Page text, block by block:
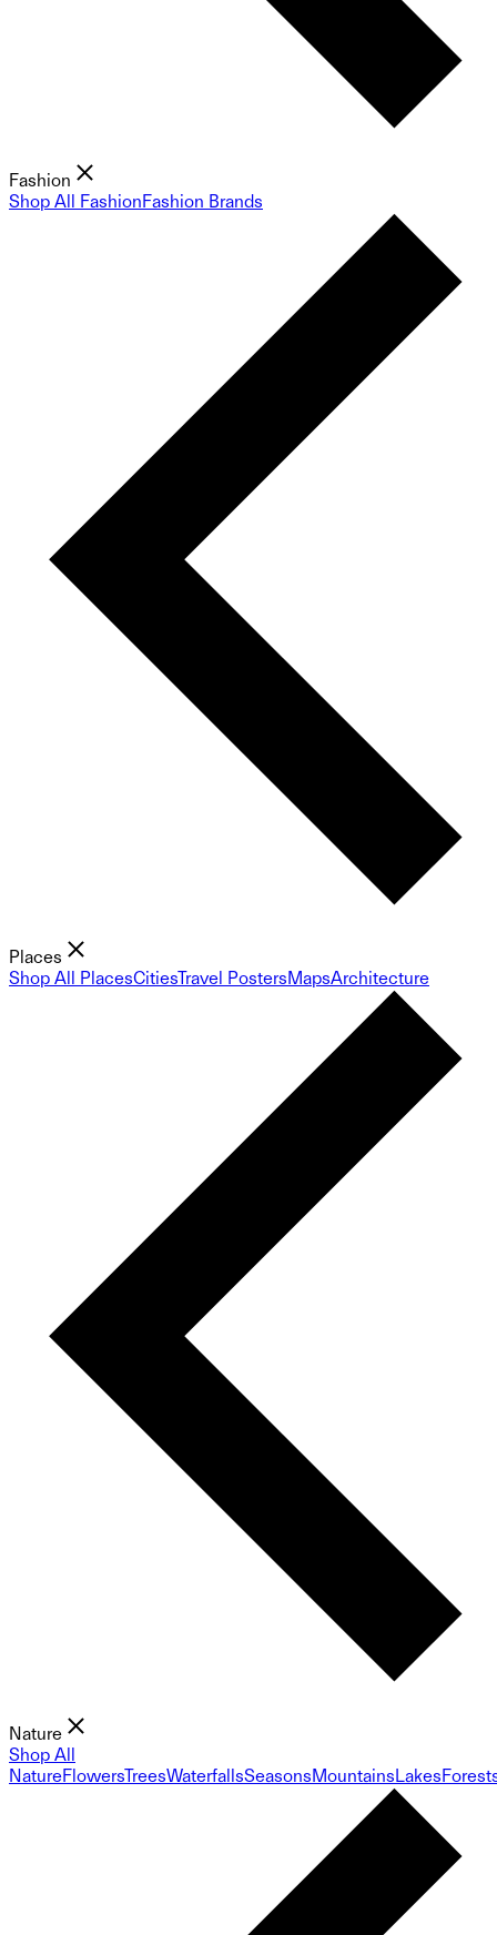
Fashion
Shop All FashionFashion Brands
Places
Shop All PlacesCitiesTravel PostersMapsArchitecture
Nature
Shop All
NatureFlowersTreesWaterfallsSeasonsMountainsLakes